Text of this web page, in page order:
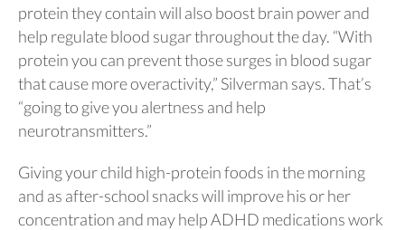
protein they contain will also boost brain power and
help regulate blood sugar throughout the day. “With
protein you can prevent those surges in blood sugar
that cause more overactivity,” Silverman says. That’s
“going to give you alertness and help
neurotransmitters.”
Giving your child high-protein foods in the morning
and as after-school snacks will improve his or her
concentration and may help ADHD medications work